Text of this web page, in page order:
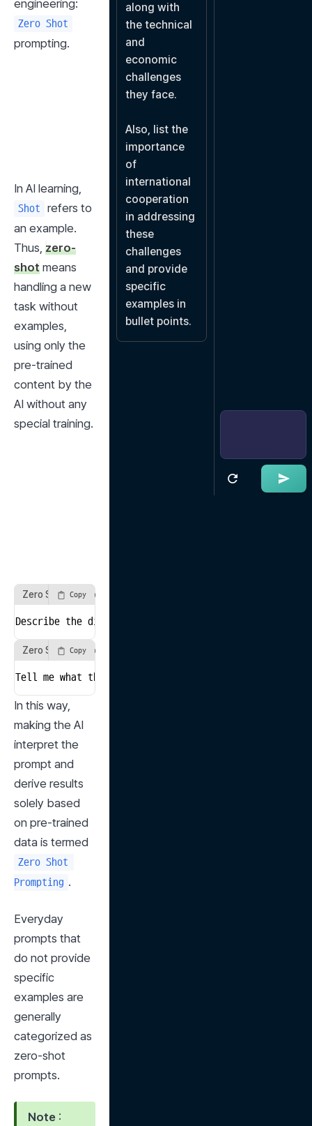
Zero Shot
prompting.
Shot
refers to
an example.
Thus, zero-
shot means
handling a new
task without
examples,
using only the
pre-trained
content by the
AI without any
special training.
Zero Shot Prompt Example 1
Copy
Describe the difference between aerobic and
Zero Shot Prompt Example 2
Copy
Tell me what the highest mountain in the world is
In this way,
making the AI
interpret the
prompt and
derive results
solely based
on pre-trained
Zero Shot
Prompting .
Everyday
prompts that
do not provide
specific
examples are
generally
categorized as
zero-shot
prompts.
Note :
along with
the technical
and
economic
challenges
they face.
Also, list the
importance
of
international
cooperation
in addressing
these
challenges
and provide
specific
examples in
bullet points.